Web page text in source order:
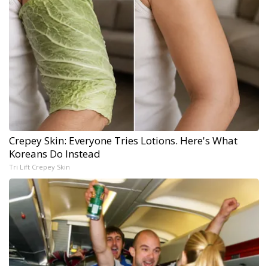
Crepey Skin: Everyone Tries Lotions. Here's What
Koreans Do Instead
Tri Lift Crepey Skin